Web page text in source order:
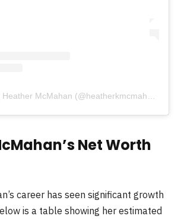
A post shared by Heather McMahan (@heatherkmcmahan)
Net Worth
career has seen significant growth
is a table showing her estimated